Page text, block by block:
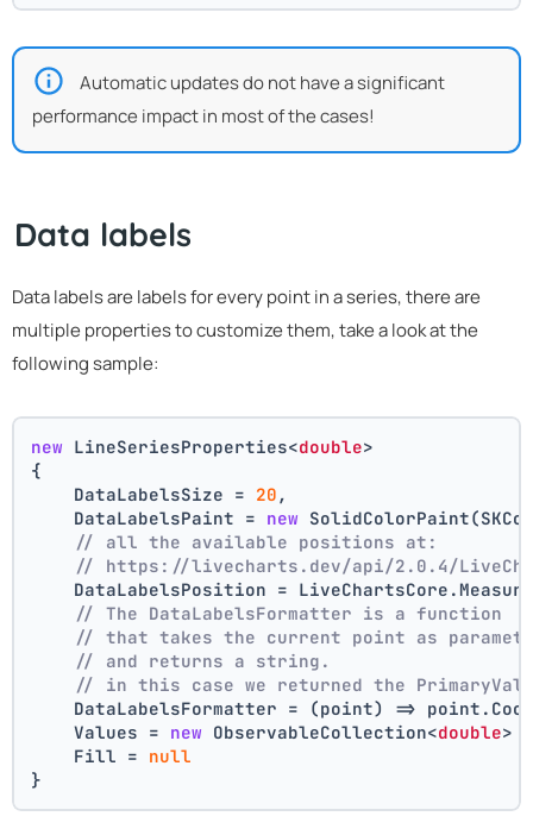
Automatic updates do not have a significant
performance impact in most of the cases!
Data labels
Data labels are labels for every point in a series, there are
multiple properties to customize them, take a look at the
following sample:
new LineSeriesProperties<double>
{
    DataLabelsSize =
20 ,
    DataLabelsPaint =
new
// all the available positions at:
// https://livecharts.dev/api/2.0.4/
DataLabelsPosition =
// The DataLabelsFormatter is a function
// that takes the current point as
// and returns a string.
// in this case we returned the
DataLabelsFormatter = (point) =>
    Values =
new ObservableCollection<double>
    Fill =
null
}